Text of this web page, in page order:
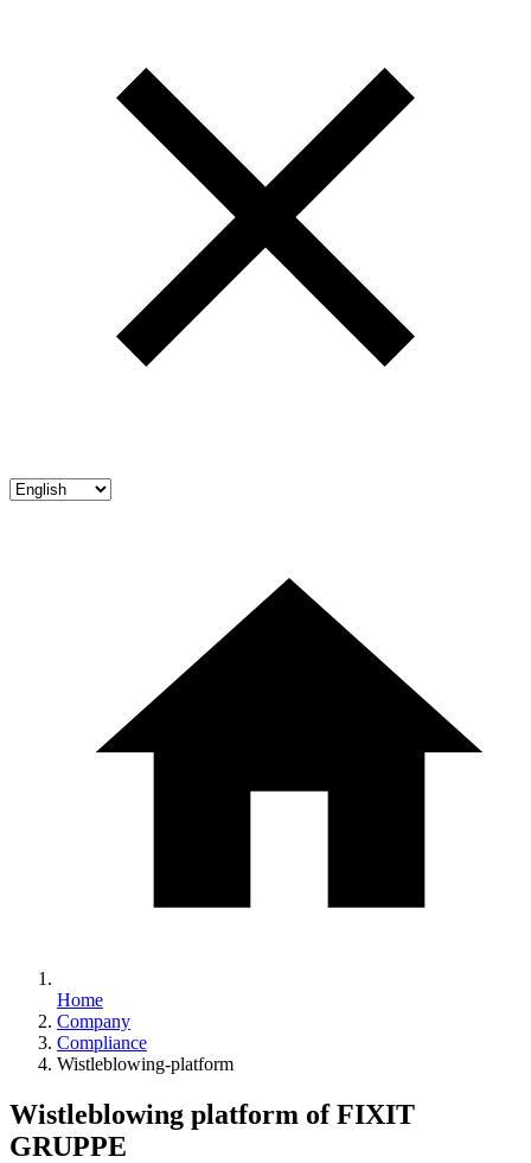
Home
Company
Compliance
Wistleblowing-platform
Wistleblowing platform of FIXIT
GRUPPE